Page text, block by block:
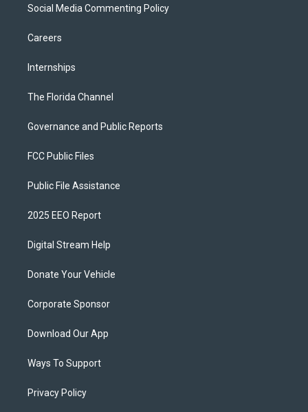
Social Media Commenting Policy
Careers
Internships
The Florida Channel
Governance and Public Reports
FCC Public Files
Public File Assistance
2025 EEO Report
Digital Stream Help
Donate Your Vehicle
Corporate Sponsor
Download Our App
Ways To Support
Privacy Policy